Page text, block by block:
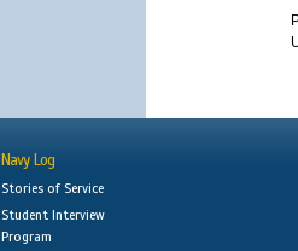
Navy Log
Stories of Service
Student Interview
Program